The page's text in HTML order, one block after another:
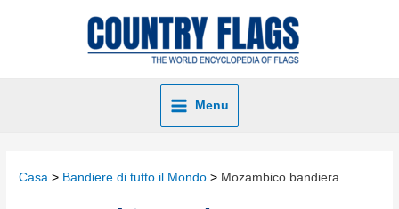
Menu
Casa Bandiere di tutto il Mondo Mozambico bandiera